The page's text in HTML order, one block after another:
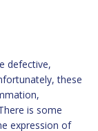
defective,
these
is some
expression of